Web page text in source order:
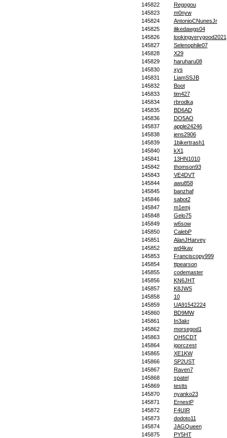
145822
Regogou
145823
m0nyw
145824
AntonioCNunesJr
145825
ilikedawgs04
145826
lookingverygood2021
145827
Selenophile07
145828
X29
145829
haruharu08
145830
xys
145831
LiamSSJB
145832
Boot
145833
tim427
145834
rbrodka
145835
BD6AD
145836
DO5AO
145837
apple24246
145838
jens2906
145839
1bikertrash1
145840
kX1
145841
13HN1010
145842
thomson93
145843
VE4DVT
145844
awu858
145845
banzhaf
145846
sabot2
145847
m1emj
145848
Gelo75
145849
w6sow
145850
CalebP
145851
AlanJHarvey
145852
wd4kav
145853
Franciscopy999
145854
ttpearson
145855
codemaster
145856
KN6JHT
145857
K8JWS
145858
10
145859
UA91542224
145860
BD9MW
145861
In3akr
145862
morsegod1
145863
OH5CDT
145864
igorczest
145865
XE1KW
145866
SP2UST
145867
Raven7
145868
spatel
145869
testts
145870
nyanko23
145871
ErnestP
145872
F4UIR
145873
dodoto11
145874
JAGQueen
145875
PY5HT